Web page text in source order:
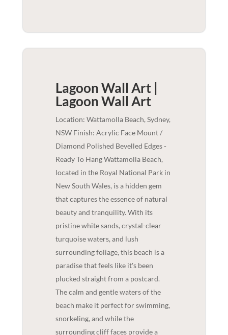
Lagoon Wall Art |
LagoonWall Art
Location: Wattamolla Beach, Sydney,
NSW Finish: Acrylic Face Mount /
Diamond Polished Bevelled Edges -
Ready To Hang Wattamolla Beach,
located in the Royal National Park in
New South Wales, is a hidden gem
that captures the essence of natural
beauty and tranquility. With its
pristine white sands, crystal-clear
turquoise waters, and lush
surrounding foliage, this beach is a
paradise that feels like it's been
plucked straight from a postcard.
The calm and gentle waters of the
beach make it perfect for swimming,
snorkeling, and while the
surrounding cliff faces provide a